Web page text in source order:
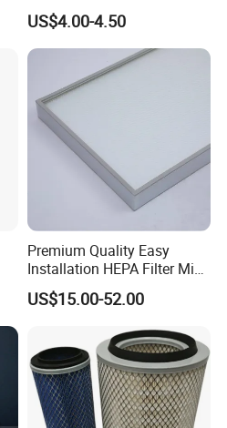
Ssangyong Actyon Auto
Spare Parts
US$4.00-4.50
Premium Quality Easy
Installation HEPA Filter Mini
Pleated Filter
US$15.00-52.00